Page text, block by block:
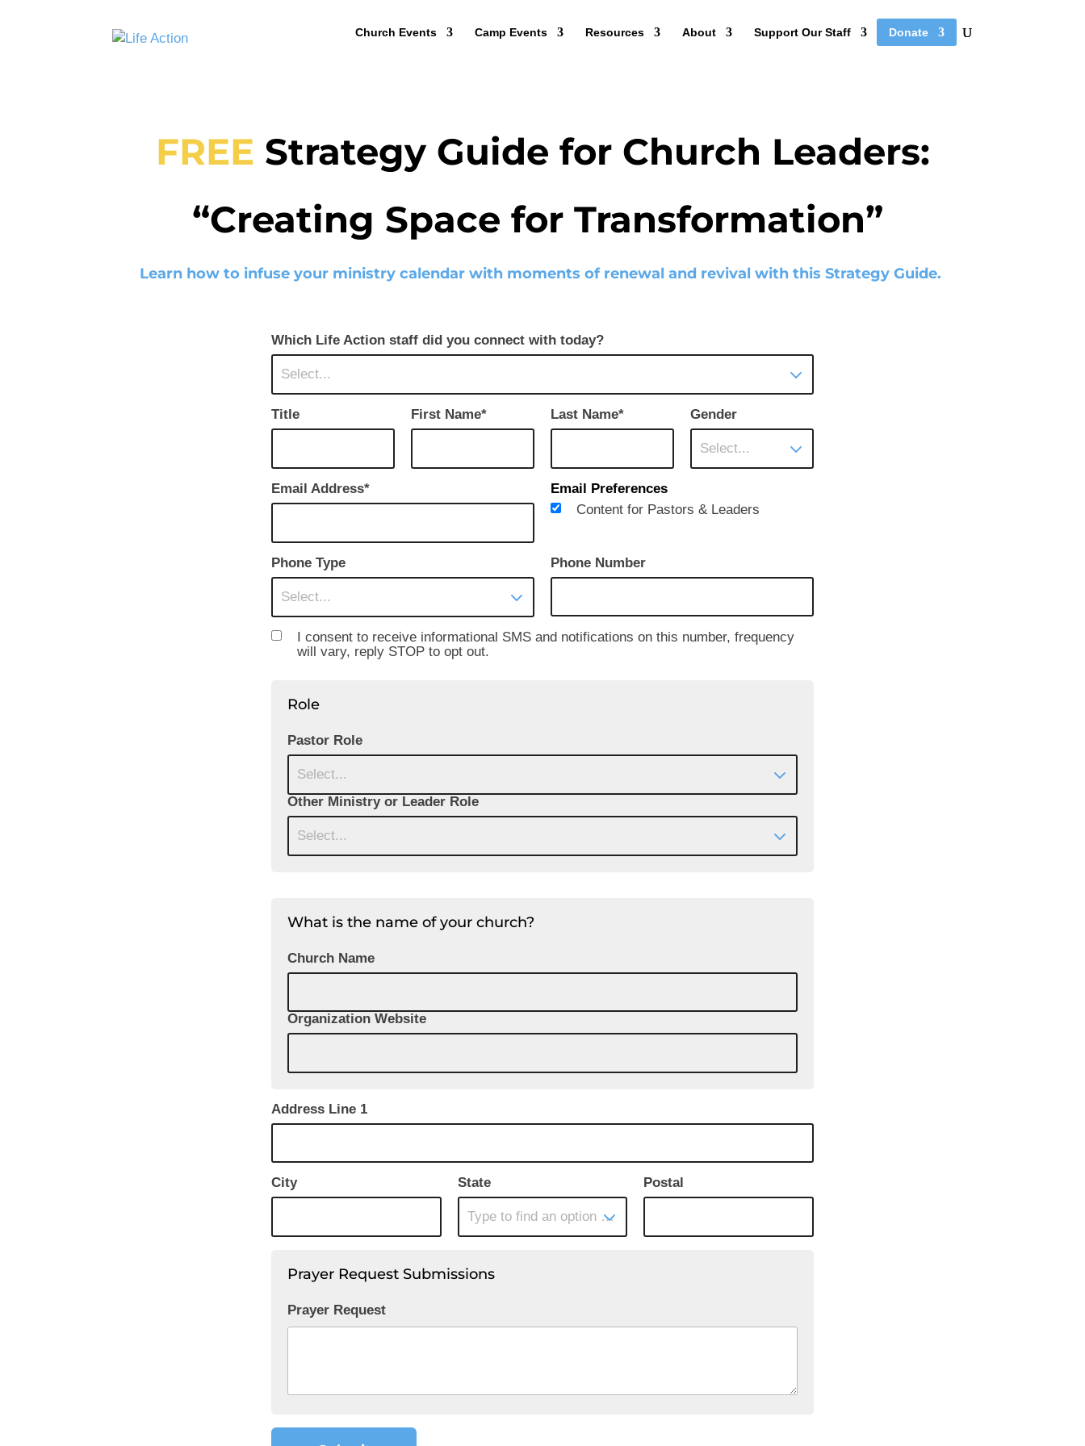
Church Events Camp Events Resources About Support Our Staff Donate
FREE Strategy Guide for Church Leaders:
“Creating Space for Transformation”
Learn how to infuse your ministry calendar with moments of renewal and revival with this Strategy Guide.
Which Life Action staff did you connect with today?
Select...
Title First Name Last Name Gender
Select...
Email Address
Email Preferences
Content for Pastors & Leaders
Phone Type
Select...
Phone Number
I consent to receive informational SMS and notifications on this number, frequency
will vary, reply STOP to opt out.
Role
Pastor Role
Select...
Other Ministry or Leader Role
Select...
What is the name of your church?
Church Name
Organization Website
Address Line 1
City State
Type to find an option or create one...
Postal
Prayer Request Submissions
Prayer Request